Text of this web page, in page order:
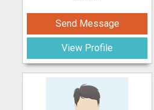
Send Message
View Profile